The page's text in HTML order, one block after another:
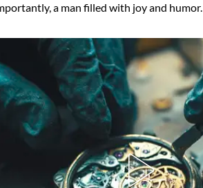
a man filled with joy and humor.